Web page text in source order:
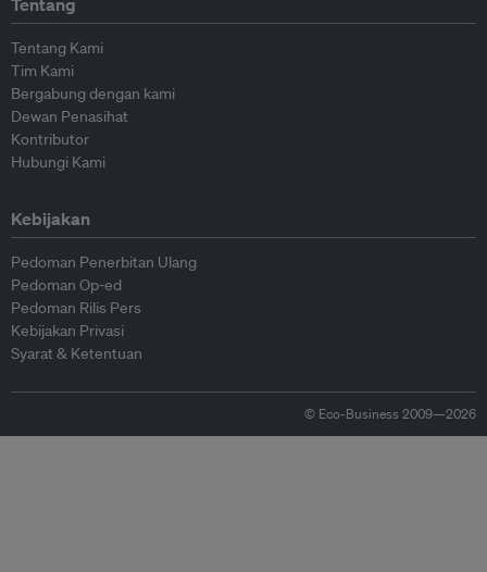
Tentang
Tentang Kami
Tim Kami
Bergabung dengan kami
Dewan Penasihat
Kontributor
Hubungi Kami
Kebijakan
Pedoman Penerbitan Ulang
Pedoman Op-ed
Pedoman Rilis Pers
Kebijakan Privasi
Syarat & Ketentuan
© Eco-Business 2009—2026